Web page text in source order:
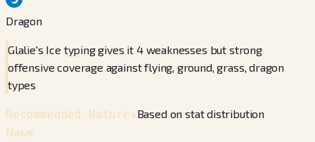
Dragon
Glalie's Ice typing gives it 4 weaknesses but strong
offensive coverage against flying, ground, grass, dragon
types
Recommended NaturesBased on stat distribution
Naive